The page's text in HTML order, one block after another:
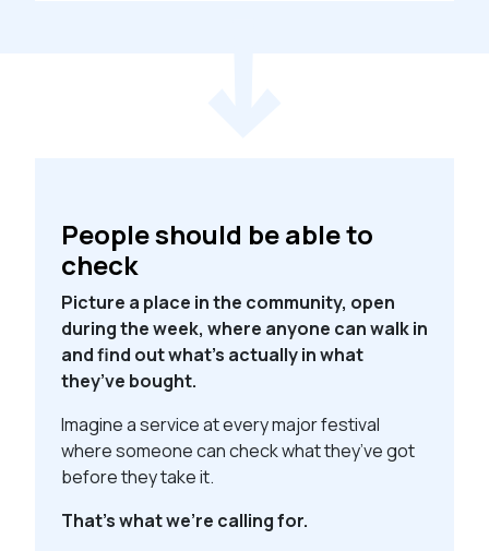
People should be able to
check
Picture a place in the community, open
during the week, where anyone can walk in
and find out what’s actually in what
they’ve bought.
Imagine a service at every major festival
where someone can check what they’ve got
before they take it.
That’s what we’re calling for.